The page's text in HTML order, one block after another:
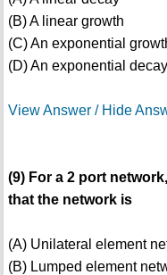
(B) A linear growth
(C) An exponential
(D) An exponential decay
View Answer / Hide
(9) For a 2 port
that the network is
(A) Unilateral element
(B) Lumped element